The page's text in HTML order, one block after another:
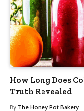
How Long Does
Truth Revealed
By The Honey Pot Bakery